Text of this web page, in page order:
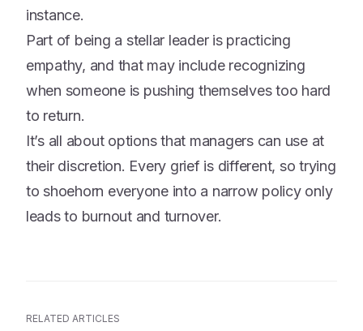
instance.
Part of being a stellar leader is practicing
empathy, and that may include recognizing
when someone is pushing themselves too hard
to return.
It’s all about options that managers can use at
their discretion. Every grief is different, so trying
to shoehorn everyone into a narrow policy only
leads to burnout and turnover.
RELATED ARTICLES